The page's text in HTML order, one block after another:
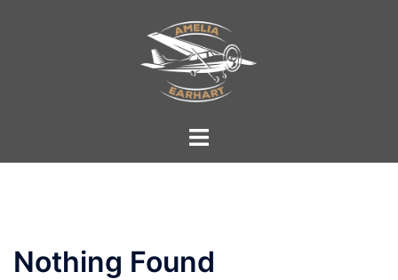
Toggle
Nothing Found